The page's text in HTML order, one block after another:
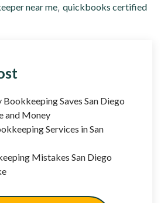
near me, quickbooks certified
Saves San Diego
and Money
Services in San
Mistakes San Diego